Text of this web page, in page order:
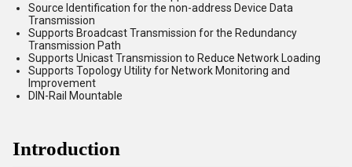
Source Identification for the non-address Device Data
Transmission
Supports Broadcast Transmission for the Redundancy
Transmission Path
Supports Unicast Transmission to Reduce Network Loading
Supports Topology Utility for Network Monitoring and
Improvement
DIN-Rail Mountable
Introduction